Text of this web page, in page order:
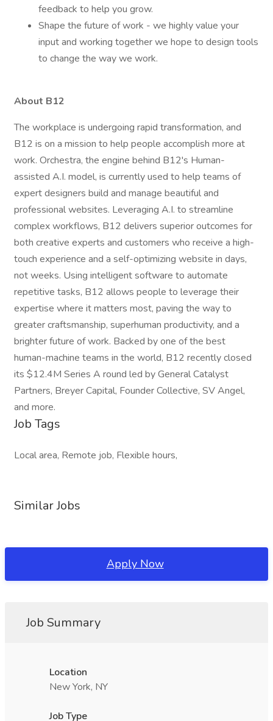
feedback to help you grow.
Shape the future of work - we highly value your
input and working together we hope to design tools
to change the way we work.
About B12
The workplace is undergoing rapid transformation, and
B12 is on a mission to help people accomplish more at
work. Orchestra, the engine behind B12's Human-
assisted A.I. model, is currently used to help teams of
expert designers build and manage beautiful and
professional websites. Leveraging A.I. to streamline
complex workflows, B12 delivers superior outcomes for
both creative experts and customers who receive a high-
touch experience and a self-optimizing website in days,
not weeks. Using intelligent software to automate
repetitive tasks, B12 allows people to leverage their
expertise where it matters most, paving the way to
greater craftsmanship, superhuman productivity, and a
brighter future of work. Backed by one of the best
human-machine teams in the world, B12 recently closed
its $12.4M Series A round led by General Catalyst
Partners, Breyer Capital, Founder Collective, SV Angel,
and more.
Job Tags
Local area, Remote job, Flexible hours,
Similar Jobs
Apply Now
Job Summary
Location
New York, NY
Job Type